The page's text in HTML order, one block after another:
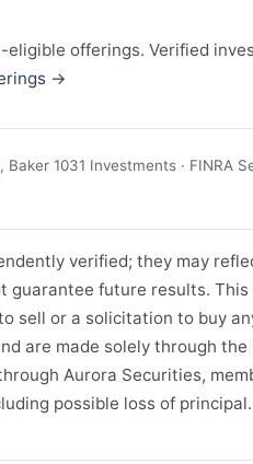
eligible offerings. Verified
→
1031 Investments · FINRA
verified; they may
guarantee future results. This
sell or a solicitation to buy
are made solely through the
Aurora Securities,
possible loss of principal.